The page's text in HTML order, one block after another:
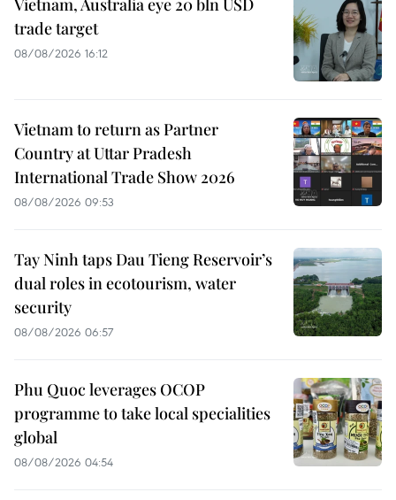
trade target
08/08/2026 16:12
Vietnam to return as Partner
Country at Uttar Pradesh
International Trade Show 2026
08/08/2026 09:53
Tay Ninh taps Dau Tieng Reservoir’s
dual roles in ecotourism, water
security
08/08/2026 06:57
Phu Quoc leverages OCOP
programme to take local specialities
global
08/08/2026 04:54